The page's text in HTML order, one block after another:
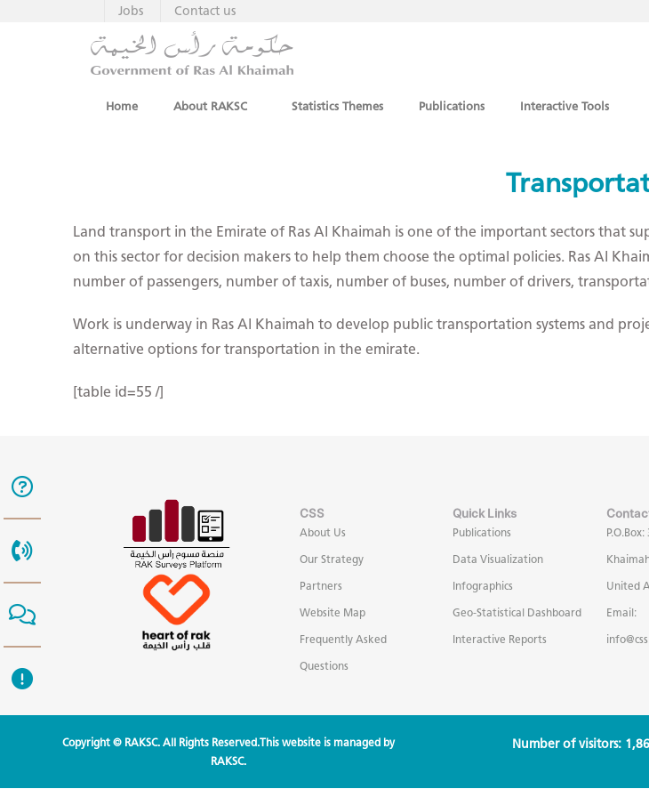
Contact us
Jobs
Home About RAKSC Statistics Themes Publications Interactive Tools
Land transport in the Emirate of Ras Al Khaimah is one of the important sectors that
on this sector for decision makers to help them choose the optimal policies. Ras Al
number of passengers, number of taxis, number of buses, number of drivers,
Work is underway in Ras Al Khaimah to develop public transportation systems and
alternative options for transportation in the emirate.
[table id=55 /]
CSS
About Us
Our Strategy
Partners
Website Map
Frequently Asked
Questions
Quick Links
Publications
Data Visualization
Infographics
Geo-Statistical Dashboard
Interactive Reports
United
Email:
Copyright © RAKSC. All Rights Reserved.This website is managed by
RAKSC.
Number of visitors: